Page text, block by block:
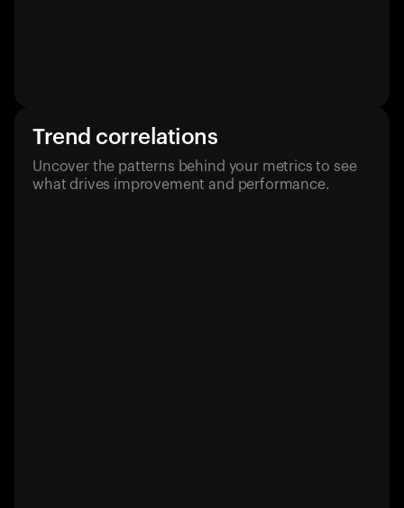
Trend correlations
Uncover the patterns behind your metrics to see
what drives improvement and performance.